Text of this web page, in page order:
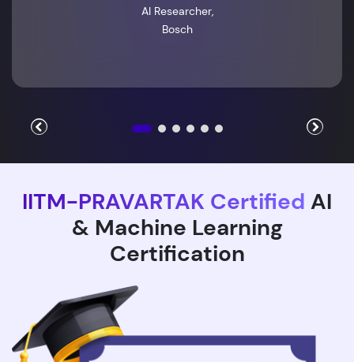
AI Researcher,
Bosch
IITM-PRAVARTAK Certified AI
& Machine Learning
Certification